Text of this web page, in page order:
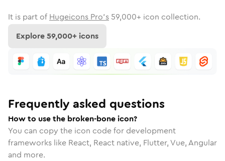
It is part of Hugeicons Pro's 59,000+ icon collection.
Explore59,000+ icons
Frequently asked questions
How to use the broken-bone icon?
You can copy the icon code for development
frameworks like React, React native, Flutter, Vue, Angular
and more.